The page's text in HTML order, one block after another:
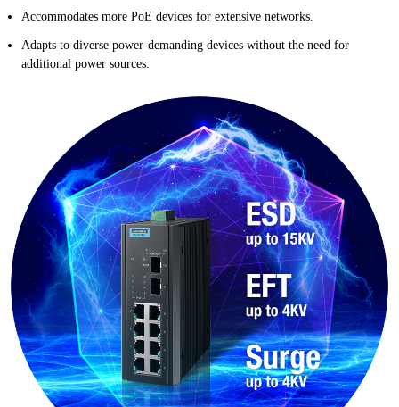
Accommodates more PoE devices for extensive networks.
Adapts to diverse power-demanding devices without the need for
additional power sources.